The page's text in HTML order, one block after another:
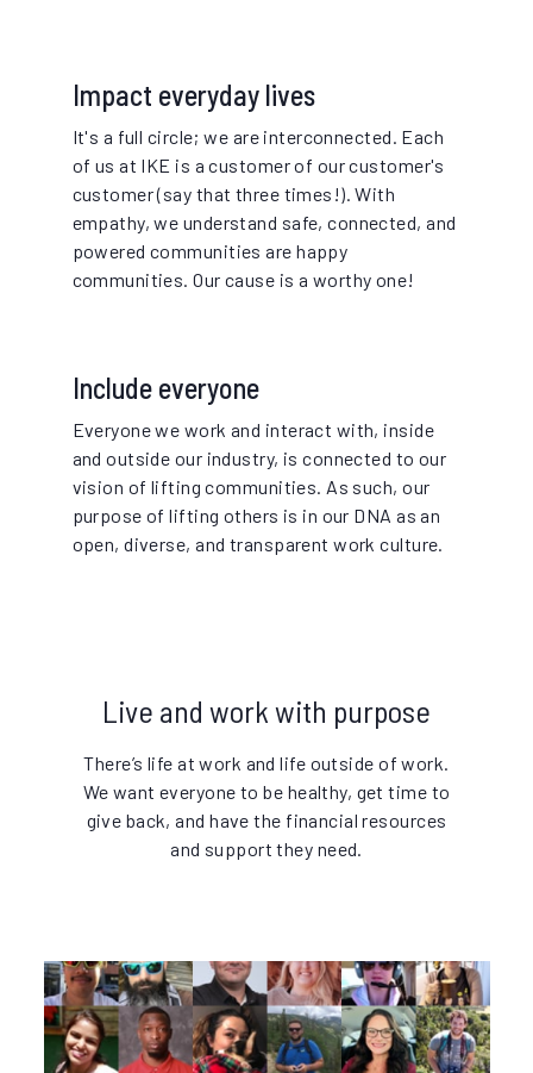
Impact everyday lives
It's a full circle; we are interconnected. Each
of us at IKE is a customer of our customer's
customer (say that three times!). With
empathy, we understand safe, connected, and
powered communities are happy
communities. Our cause is a worthy one!
Include everyone
Everyone we work and interact with, inside
and outside our industry, is connected to our
vision of lifting communities. As such, our
purpose of lifting others is in our DNA as an
open, diverse, and transparent work culture.
Live and work with purpose
There’s life at work and life outside of work.
We want everyone to be healthy, get time to
give back, and have the financial resources
and support they need.